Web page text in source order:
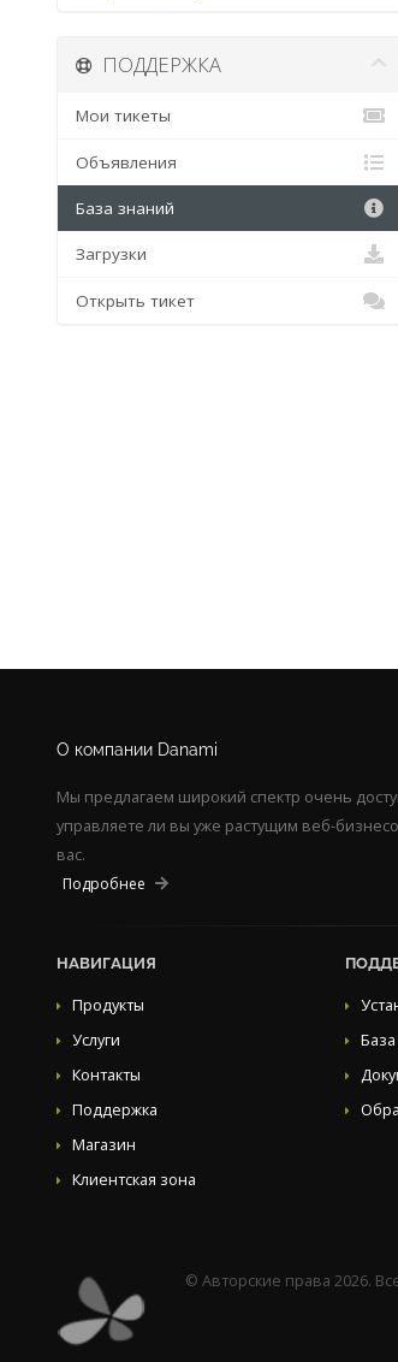
ПОДДЕРЖКА
Мои тикеты
Объявления
База знаний
Загрузки
Открыть тикет
О компании Danami
Мы предлагаем широкий спектр очень
управляете ли вы уже растущим веб-
вас.
Подробнее
НАВИГАЦИЯ
Продукты
Услуги
Контакты
Поддержка
Магазин
Клиентская зона
© Авторские права 2026.